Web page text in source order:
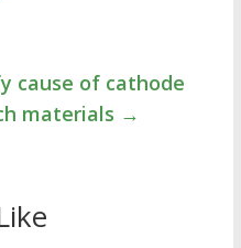
cause of cathode
materials →